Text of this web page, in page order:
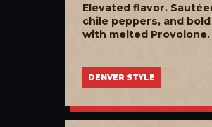
Elevated flavor.
chile peppers, and
with melted Provolone.
DENVER STYLE